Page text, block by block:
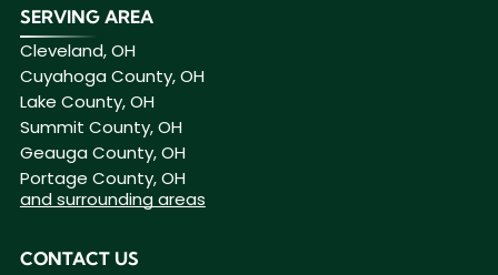
SERVING AREA
Cleveland, OH
Cuyahoga County, OH
Lake County, OH
Summit County, OH
Geauga County, OH
Portage County, OH
and surrounding areas
CONTACT US